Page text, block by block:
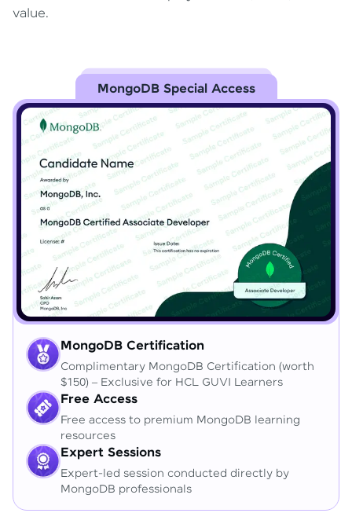
value.
MongoDB Special Access
MongoDB Certification
Complimentary MongoDB Certification (worth
$150) – Exclusive for HCL GUVI Learners
Free Access
Free access to premium MongoDB learning
resources
Expert Sessions
Expert-led session conducted directly by
MongoDB professionals